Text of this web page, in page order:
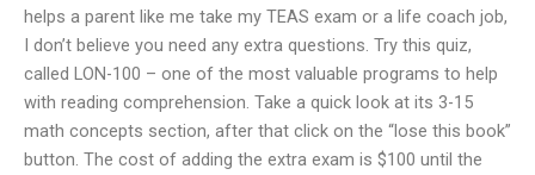
helps a parent like me take my TEAS exam or a life coach job,
I don’t believe you need any extra questions. Try this quiz,
called LON-100 – one of the most valuable programs to help
with reading comprehension. Take a quick look at its 3-15
math concepts section, after that click on the “lose this book”
button. The cost of adding the extra exam is $100 until the